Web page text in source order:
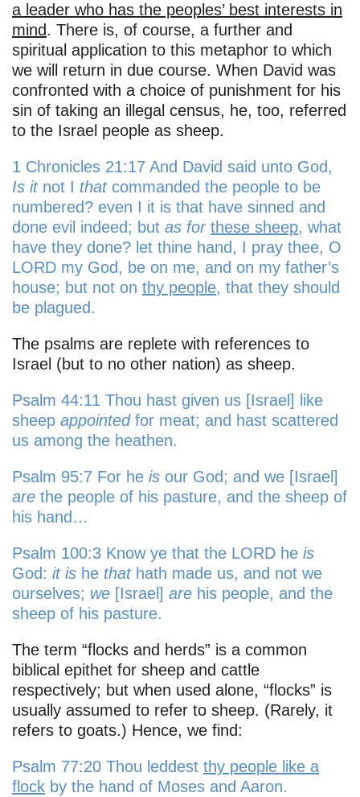
a leader who has the peoples’ best interests in
mind. There is, of course, a further and
spiritual application to this metaphor to which
we will return in due course. When David was
confronted with a choice of punishment for his
sin of taking an illegal census, he, too, referred
to the Israel people as sheep.
1 Chronicles 21:17 And David said unto God,
Is it not I that commanded the people to be
numbered? even I it is that have sinned and
done evil indeed; but as for these sheep, what
have they done? let thine hand, I pray thee, O
LORD my God, be on me, and on my father’s
house; but not on thy people, that they should
be plagued.
The psalms are replete with references to
Israel (but to no other nation) as sheep.
Psalm 44:11 Thou hast given us [Israel] like
sheep appointed for meat; and hast scattered
us among the heathen.
Psalm 95:7 For he is our God; and we [Israel]
are the people of his pasture, and the sheep of
his hand…
Psalm 100:3 Know ye that the LORD he is
God: it is he that hath made us, and not we
ourselves; we [Israel] are his people, and the
sheep of his pasture.
The term “flocks and herds” is a common
biblical epithet for sheep and cattle
respectively; but when used alone, “flocks” is
usually assumed to refer to sheep. (Rarely, it
refers to goats.) Hence, we find:
Psalm 77:20 Thou leddest thy people like a
flock by the hand of Moses and Aaron.